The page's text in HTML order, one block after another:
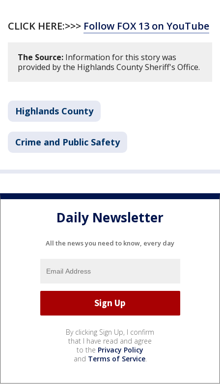
CLICK HERE:>>> Follow FOX 13 on YouTube
The Source: Information for this story was
provided by the Highlands County Sheriff's Office.
Highlands County
Crime and Public Safety
Daily Newsletter
All the news you need to know, every day
By clicking Sign Up, I confirm
that I have read and agree
to the Privacy Policy
and Terms of Service.